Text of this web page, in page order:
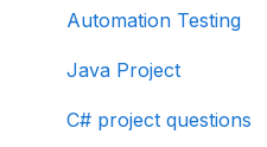
Automation Testing
Java Project
C# project questions